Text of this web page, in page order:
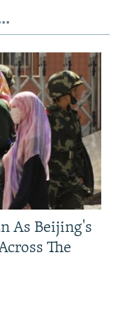
As Beijing's
The